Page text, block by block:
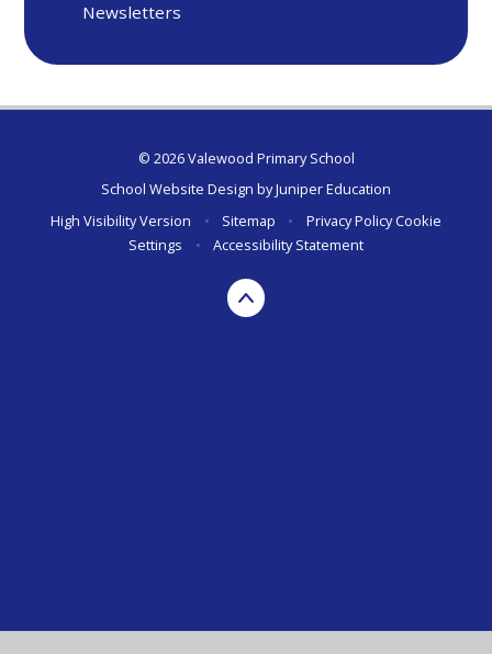
Newsletters
© 2026 Valewood Primary School
School Website Design byJuniper Education
High Visibility Version
• Sitemap • Privacy Policy Cookie
Settings
• Accessibility Statement